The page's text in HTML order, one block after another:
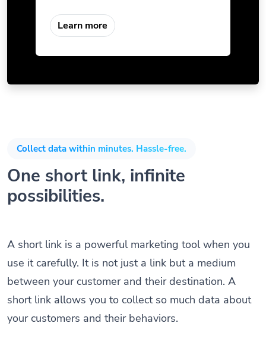
Learn more
Collect data within minutes. Hassle-free.
One short link, infinite
possibilities.
A short link is a powerful marketing tool when you
use it carefully. It is not just a link but a medium
between your customer and their destination. A
short link allows you to collect so much data about
your customers and their behaviors.